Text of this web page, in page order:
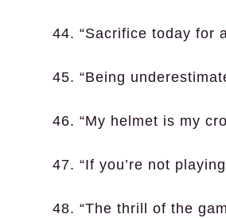
44. “Sacrifice today for
45. “Being
46. “My helmet is my
47. “If you’re not
48. “The thrill of the